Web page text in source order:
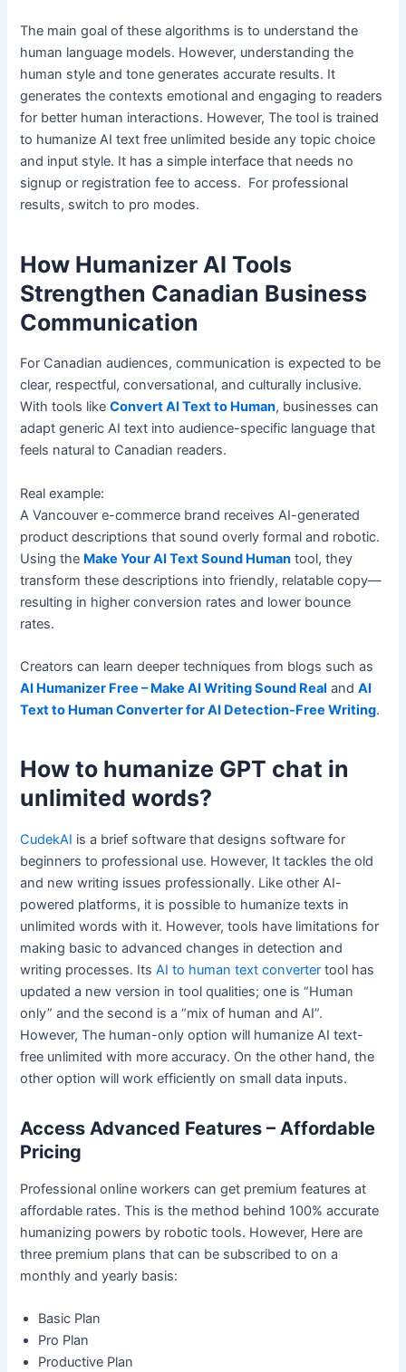
The main goal of these algorithms is to understand the
human language models. However, understanding the
human style and tone generates accurate results. It
generates the contexts emotional and engaging to readers
for better human interactions. However, The tool is trained
to humanize AI text free unlimited beside any topic choice
and input style. It has a simple interface that needs no
signup or registration fee to access. For professional
results, switch to pro modes.
How Humanizer AI Tools
Strengthen Canadian Business
Communication
For Canadian audiences, communication is expected to be
clear, respectful, conversational, and culturally inclusive.
With tools likeConvert AI Text to Human, businesses can
adapt generic AI text into audience-specific language that
feels natural to Canadian readers.
Real example:
A Vancouver e-commerce brand receives AI-generated
product descriptions that sound overly formal and robotic.
Using the Make Your AI Text Sound Human tool, they
transform these descriptions into friendly, relatable copy—
resulting in higher conversion rates and lower bounce
rates.
Creators can learn deeper techniques from blogs such as
AI Humanizer Free – Make AI Writing Sound Real andAI
Text to Human Converter for AI Detection-Free Writing.
How to humanize GPT chat in
unlimited words?
CudekAI is a brief software that designs software for
beginners to professional use. However, It tackles the old
and new writing issues professionally. Like other AI-
powered platforms, it is possible to humanize texts in
unlimited words with it. However, tools have limitations for
making basic to advanced changes in detection and
writing processes. ItsAI to human text converter tool has
updated a new version in tool qualities; one is “Human
only” and the second is a “mix of human and AI”.
However, The human-only option will humanize AI text-
free unlimited with more accuracy. On the other hand, the
other option will work efficiently on small data inputs.
Access Advanced Features – Affordable
Pricing
Professional online workers can get premium features at
affordable rates. This is the method behind 100% accurate
humanizing powers by robotic tools. However, Here are
three premium plans that can be subscribed to on a
monthly and yearly basis:
Basic Plan
Pro Plan
Productive Plan